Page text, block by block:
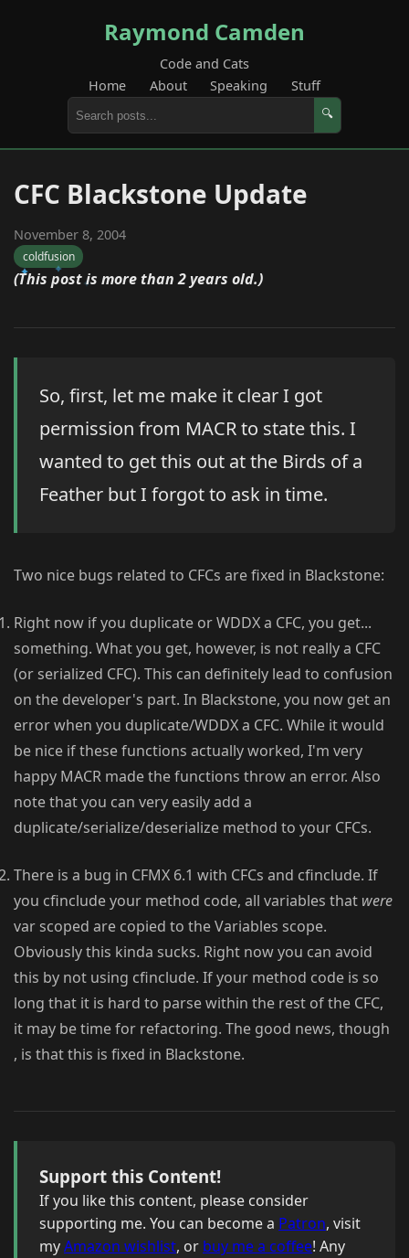
Raymond Camden
Code and Cats
Home
About Speaking Stuff
🔍
CFC Blackstone Update
November 8, 2004
coldfusion
(This post is more than 2 years old.)
So, first, let me make it clear I got
permission from MACR to state this. I
wanted to get this out at the Birds of a
Feather but I forgot to ask in time.
Two nice bugs related to CFCs are fixed in Blackstone:
Right now if you duplicate or WDDX a CFC, you get...
something. What you get, however, is not really a CFC
(or serialized CFC). This can definitely lead to confusion
on the developer's part. In Blackstone, you now get an
error when you duplicate/WDDX a CFC. While it would
be nice if these functions actually worked, I'm very
happy MACR made the functions throw an error. Also
note that you can very easily add a
duplicate/serialize/deserialize method to your CFCs.
There is a bug in CFMX 6.1 with CFCs and cfinclude. If
you cfinclude your method code, all variables that were
var scoped are copied to the Variables scope.
Obviously this kinda sucks. Right now you can avoid
this by not using cfinclude. If your method code is so
long that it is hard to parse within the rest of the CFC,
it may be time for refactoring. The good news, though
, is that this is fixed in Blackstone.
Support this Content!
If you like this content, please consider
supporting me. You can become a Patron, visit
myAmazon wishlist, or buy me a coffee! Any